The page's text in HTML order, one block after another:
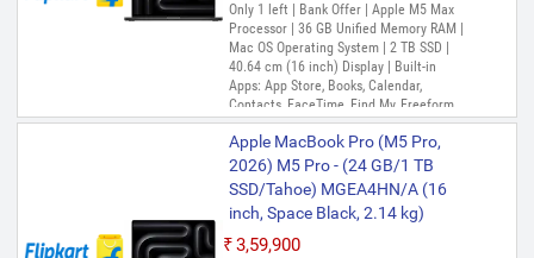
Only 1 left | Bank Offer | Apple M5 Max
Processor | 36 GB Unified Memory RAM |
Mac OS Operating System | 2 TB SSD |
40.64 cm (16 inch) Display | Built-in
Apps: App Store, Books, Calendar,
Contacts, FaceTime, Find My, Freeform,
GarageBand, Home, iMovie, iPhone
Mirroring, Keynote, Mail, Maps, Messages,
Music, Notes, Numbers, Pages,
Passwords, Photo Booth, Photos,
Podcasts, Preview, QuickTime Player,
Reminders, Safari, Shortcuts, Stocks, Time
Machine, Tips, TV, Voice Memos, Weather
Apple MacBook Pro (M5 Pro,
2026) M5 Pro - (24 GB/1 TB
SSD/Tahoe) MGEA4HN/A (16
inch, Space Black, 2.14 kg)
₹3,59,900